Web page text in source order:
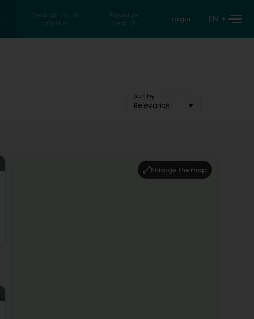
Search for a
private
Reverse
search
Login EN
Sort by
Relevance
Enlarge the map